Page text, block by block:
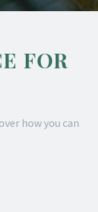
FOR
how you can